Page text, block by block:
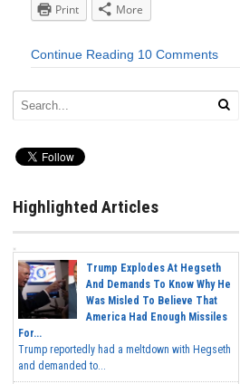
Print
More
Continue Reading 10 Comments
Highlighted Articles
Trump Explodes At Hegseth
And Demands To Know Why He
Was Misled To Believe That
America Had Enough Missiles
For...
Trump reportedly had a meltdown with Hegseth
and demanded to...